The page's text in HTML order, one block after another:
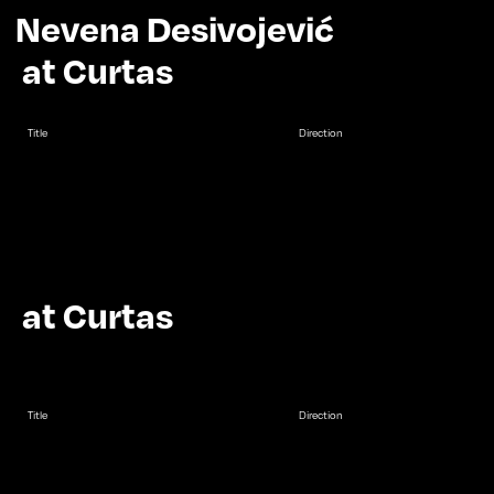
Nevena Desivojević
at Curtas
Title Direction
at Curtas
Title Direction